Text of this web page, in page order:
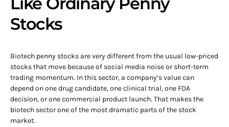
Stocks
Biotech penny stocks are very different from the usual low-priced
stocks that move because of social media noise or short-term
trading momentum. In this sector, a company’s value can
depend on one drug candidate, one clinical trial, one FDA
decision, or one commercial product launch. That makes the
biotech sector one of the most dramatic parts of the stock
market.